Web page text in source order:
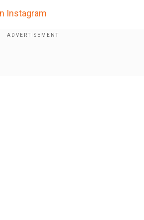
Instagram
Happy birthday @vancityreynolds 🎈